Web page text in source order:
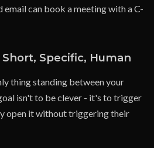
can book a meeting with a C-
Specific, Human
thing standing between your
isn't to be clever - it's to trigger
open it without triggering their